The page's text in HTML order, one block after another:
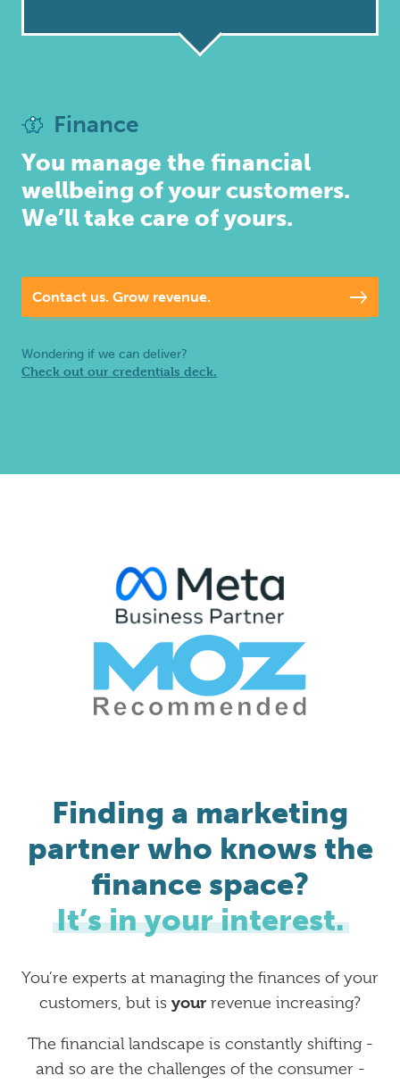
Marketing
Finance
You manage the financial
wellbeing of your customers.
We’ll take care of yours.
Contact us. Grow revenue.
Wondering if we can deliver?
Check out our credentials deck.
Finding a marketing
partner who knows the
finance space?
It’s in your interest.
You’re experts at managing the finances of your
customers, but is your revenue increasing?
The financial landscape is constantly shifting -
and so are the challenges of the consumer -